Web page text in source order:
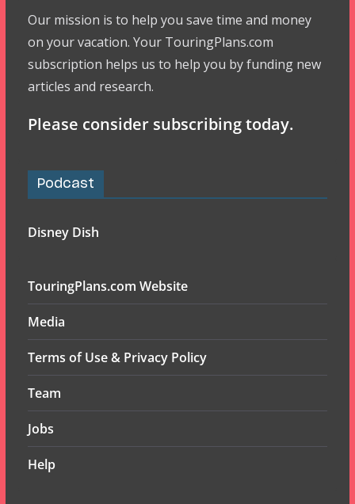
Our mission is to help you save time and money
on your vacation. Your TouringPlans.com
subscription helps us to help you by funding new
articles and research.
Please consider subscribing today.
Podcast
Disney Dish
TouringPlans.com Website
Media
Terms of Use & Privacy Policy
Team
Jobs
Help